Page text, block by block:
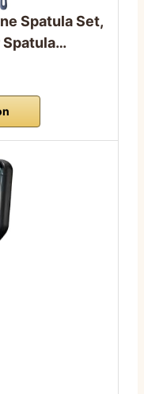
Spatula Set,
Spatula…